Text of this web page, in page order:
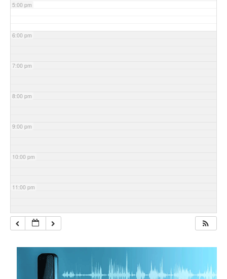
5:00 pm
6:00 pm
7:00 pm
8:00 pm
9:00 pm
10:00 pm
11:00 pm